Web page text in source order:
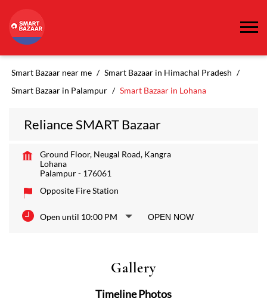
Smart Bazaar near me
Smart Bazaar in Himachal Pradesh
Smart Bazaar in Palampur
Smart Bazaar in Lohana
Reliance SMART Bazaar
Ground Floor, Neugal Road, Kangra
Lohana
Palampur- 176061
Opposite Fire Station
Open until 10:00 PM OPEN NOW
Gallery
Timeline Photos